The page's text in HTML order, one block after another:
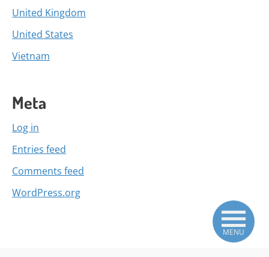
United Kingdom
United States
Vietnam
Meta
Log in
Entries feed
Comments feed
WordPress.org
MENU